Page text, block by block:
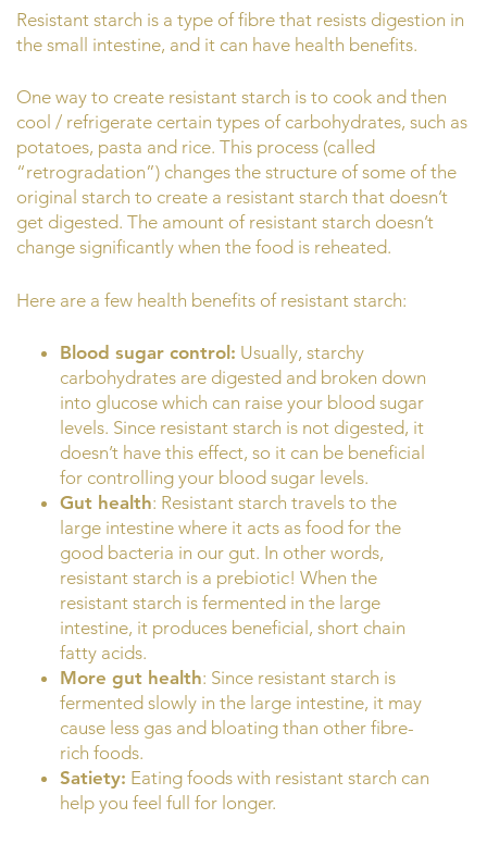
Resistant starch is a type of fibre that resists digestion in
the small intestine, and it can have health benefits.
One way to create resistant starch is to cook and then
cool / refrigerate certain types of carbohydrates, such as
potatoes, pasta and rice. This process (called
“retrogradation”) changes the structure of some of the
original starch to create a resistant starch that doesn’t
get digested. The amount of resistant starch doesn’t
change significantly when the food is reheated.
Here are a few health benefits of resistant starch:
Blood sugar control: Usually, starchy
carbohydrates are digested and broken down
into glucose which can raise your blood sugar
levels. Since resistant starch is not digested, it
doesn’t have this effect, so it can be beneficial
for controlling your blood sugar levels.
Gut health: Resistant starch travels to the
large intestine where it acts as food for the
good bacteria in our gut. In other words,
resistant starch is a prebiotic! When the
resistant starch is fermented in the large
intestine, it produces beneficial, short chain
fatty acids.
More gut health: Since resistant starch is
fermented slowly in the large intestine, it may
cause less gas and bloating than other fibre-
rich foods.
Satiety: Eating foods with resistant starch can
help you feel full for longer.